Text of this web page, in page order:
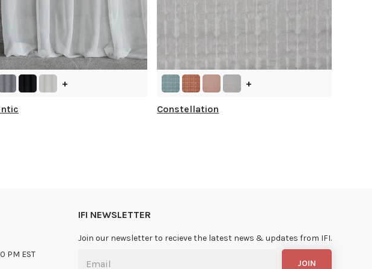
+ +
Constellation
PM EST
IFI NEWSLETTER
Join our newsletter to recieve the latest news & updates from IFI.